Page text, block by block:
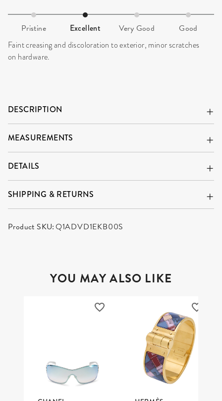
Pristine Excellent Very Good Good
Faint creasing and discoloration to exterior, minor scratches
on hardware.
DESCRIPTION
MEASUREMENTS
DETAILS
SHIPPING & RETURNS
Product SKU:Q1ADVD1EKB00S
YOU MAY ALSO LIKE